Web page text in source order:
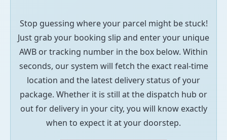
Stop guessing where your parcel might be stuck!
Just grab your booking slip and enter your unique
AWB or tracking number in the box below. Within
seconds, our system will fetch the exact real-time
location and the latest delivery status of your
package. Whether it is still at the dispatch hub or
out for delivery in your city, you will know exactly
when to expect it at your doorstep.